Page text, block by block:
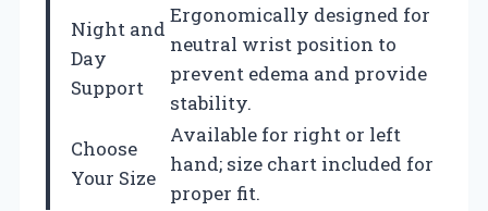
Night and
Day
Support
Ergonomically designed for
neutral wrist position to
prevent edema and provide
stability.
Choose
Your Size
Available for right or left
hand; size chart included for
proper fit.